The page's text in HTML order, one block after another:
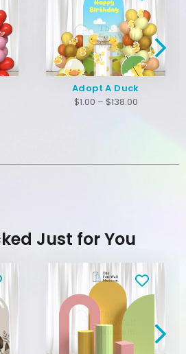
Adopt A Duck
$1.00 – $138.00
Just for You